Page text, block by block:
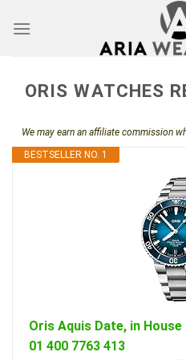
ORIS WATCHES
We may earn an affiliate commission
BESTSELLER NO. 1
Oris Aquis Date, in
01 400 7763 413